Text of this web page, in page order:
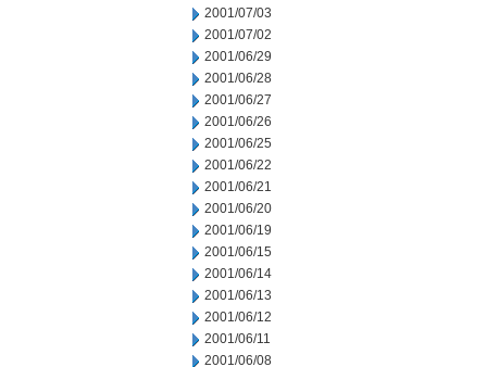
2001/07/03
2001/07/02
2001/06/29
2001/06/28
2001/06/27
2001/06/26
2001/06/25
2001/06/22
2001/06/21
2001/06/20
2001/06/19
2001/06/15
2001/06/14
2001/06/13
2001/06/12
2001/06/11
2001/06/08